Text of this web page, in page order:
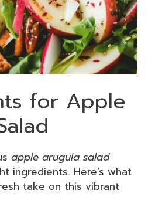
for Apple
apple arugula salad
ingredients. Here’s what
take on this vibrant